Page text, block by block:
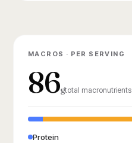
MACROS · PER SERVING
86gtotal macronutrients
Protein